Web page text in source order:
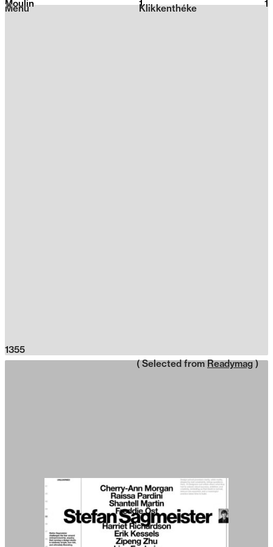
2026
Klikkenthéke
Menu
Moulin 1 1
1355
( Selected from Readymag )